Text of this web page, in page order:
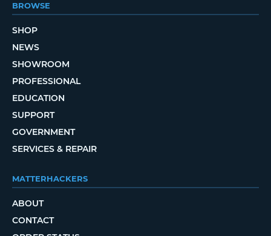
BROWSE
SHOP
NEWS
SHOWROOM
PROFESSIONAL
EDUCATION
SUPPORT
GOVERNMENT
SERVICES & REPAIR
MATTERHACKERS
ABOUT
CONTACT